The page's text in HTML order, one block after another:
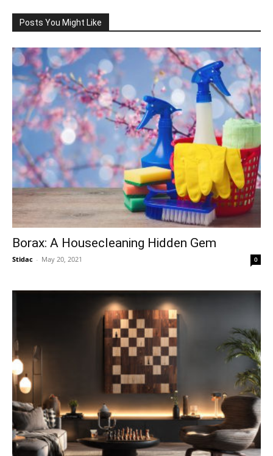
Posts You Might Like
Borax: A Housecleaning Hidden Gem
Stidac - May 20, 2021 0